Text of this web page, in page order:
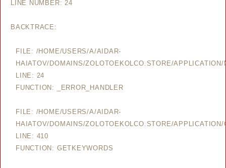
LINE NUMBER: 24
BACKTRACE:
FILE: /HOME/USERS/A/AIDAR-
HAIATOV/DOMAINS/ZOLOTOEKOLCO.STORE/
LINE: 24
FUNCTION: _ERROR_HANDLER
FILE: /HOME/USERS/A/AIDAR-
HAIATOV/DOMAINS/ZOLOTOEKOLCO.STORE/
LINE: 410
FUNCTION: GETKEYWORDS